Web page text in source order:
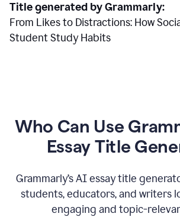
Title generated by Grammarly:
From Likes to Distractions: How
Student Study Habits
Who Can Use
Essay Title
Grammarly’s AI essay title
students, educators, and writers
engaging and topic-